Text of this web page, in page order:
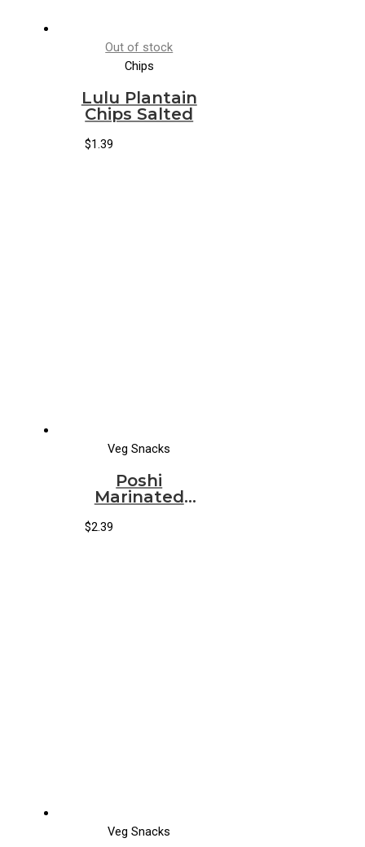
Out of stock
Chips
Lulu Plantain
Chips Salted
$1.39
Veg Snacks
Poshi
Marinated
Artichokes Basil
$2.39
Veg Snacks